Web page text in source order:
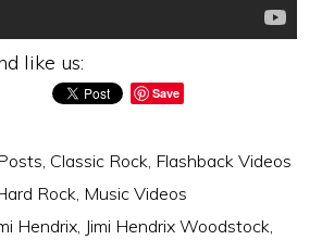
like us:
Save
, Classic Rock, Flashback Videos
Rock, Music Videos
Hendrix, Jimi Hendrix Woodstock,